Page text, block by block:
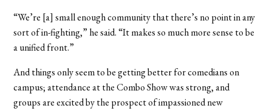
“We’re [a] small enough community that there’s no point in any
sort of in-fighting,” he said. “It makes so much more sense to be
a unified front.”
And things only seem to be getting better for comedians on
campus; attendance at the Combo Show was strong, and
groups are excited by the prospect of impassioned new